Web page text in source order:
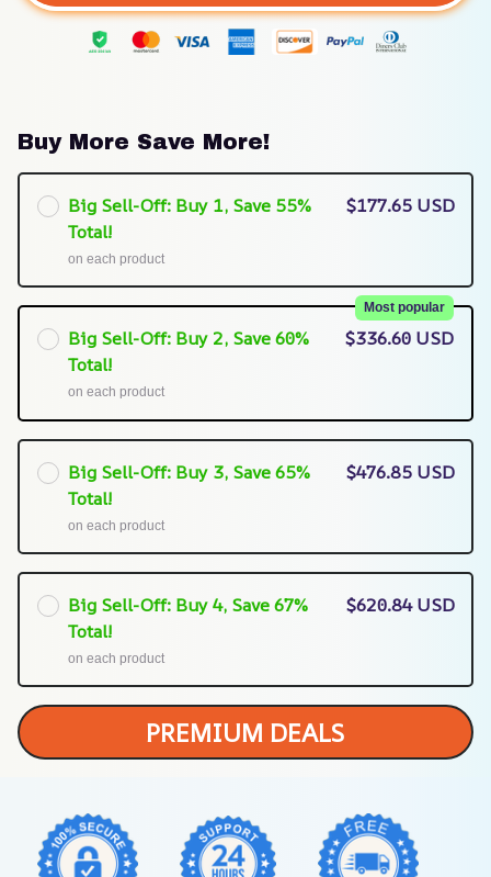
Buy More Save More!
Big Sell-Off: Buy 1, Save 55%
Total!
on each product
$177.65 USD
Big Sell-Off: Buy 2, Save 60%
Total!
Most popular
on each product
$336.60 USD
Big Sell-Off: Buy 3, Save 65%
Total!
on each product
$476.85 USD
Big Sell-Off: Buy 4, Save 67%
Total!
on each product
$620.84 USD
PREMIUM DEALS